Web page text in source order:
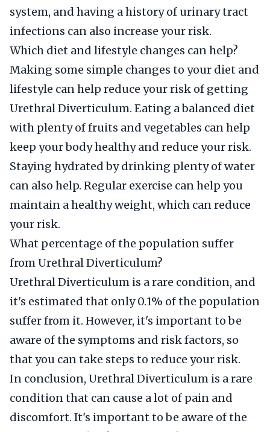
system, and having a history of urinary tract
infections can also increase your risk.
Which diet and lifestyle changes can help?
Making some simple changes to your diet and
lifestyle can help reduce your risk of getting
Urethral Diverticulum. Eating a balanced diet
with plenty of fruits and vegetables can help
keep your body healthy and reduce your risk.
Staying hydrated by drinking plenty of water
can also help. Regular exercise can help you
maintain a healthy weight, which can reduce
your risk.
What percentage of the population suffer
from Urethral Diverticulum?
Urethral Diverticulum is a rare condition, and
it's estimated that only 0.1% of the population
suffer from it. However, it's important to be
aware of the symptoms and risk factors, so
that you can take steps to reduce your risk.
In conclusion, Urethral Diverticulum is a rare
condition that can cause a lot of pain and
discomfort. It's important to be aware of the